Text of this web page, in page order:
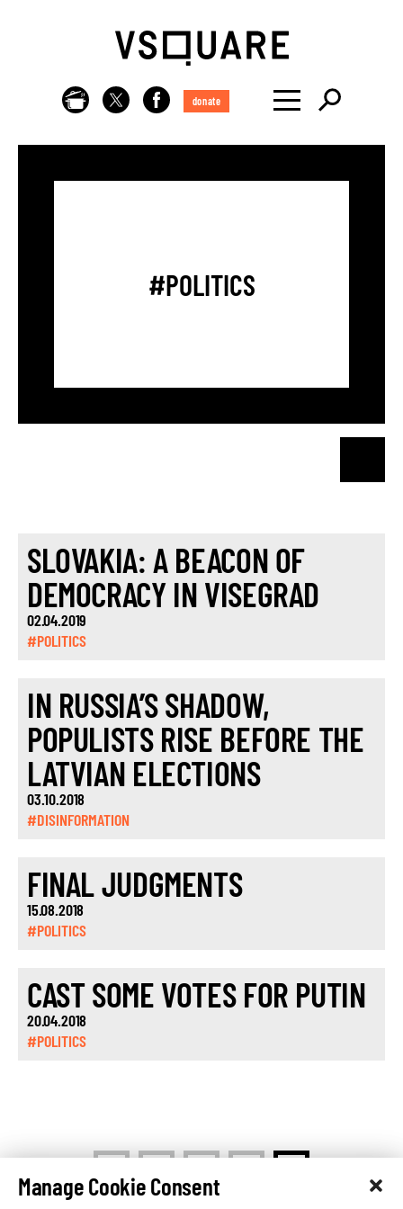
Manage Cookie Consent
donate
#POLITICS
SLOVAKIA: A BEACON OF
DEMOCRACY IN VISEGRAD
02.04.2019
#POLITICS
IN RUSSIA’S SHADOW,
POPULISTS RISE BEFORE THE
LATVIAN ELECTIONS
03.10.2018
#DISINFORMATION
FINAL JUDGMENTS
15.08.2018
#POLITICS
CAST SOME VOTES FOR PUTIN
20.04.2018
#POLITICS
<